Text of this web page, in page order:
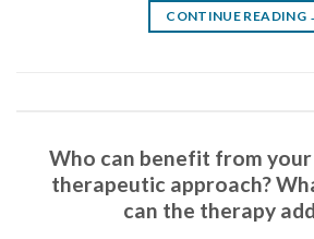
CONTINUE READING
Who can benefit from
therapeutic approach?
can the therapy